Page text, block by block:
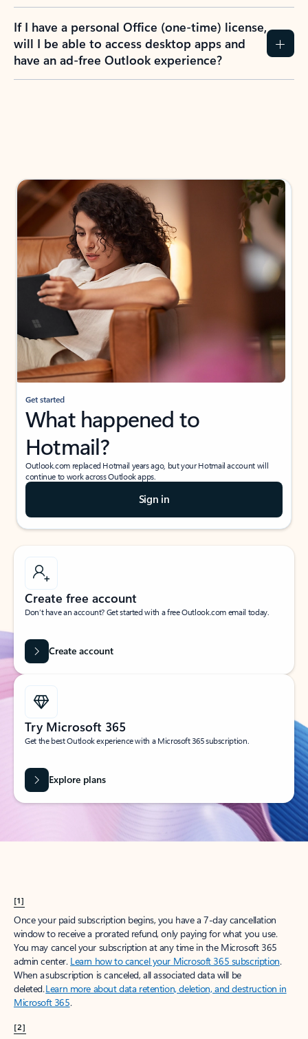
If I have a personal Office (one-time) license,
will I be able to access desktop apps and
have an ad-free Outlook experience?
Get started
What happened to
Hotmail?
Outlook.com replaced Hotmail years ago, but your Hotmail account will
continue to work across Outlook apps.
Sign in
Create free account
Don’t have an account? Get started with a free Outlook.com email today.
Create account
Try Microsoft 365
Get the best Outlook experience with a Microsoft 365 subscription.
Explore plans
[1]
Once your paid subscription begins, you have a 7-day cancellation
window to receive a prorated refund, only paying for what you use.
You may cancel your subscription at any time in the Microsoft 365
admin center. Learn how to cancel your Microsoft 365 subscription.
When a subscription is canceled, all associated data will be
deleted.Learn more about data retention, deletion, and destruction in
Microsoft 365.
[2]